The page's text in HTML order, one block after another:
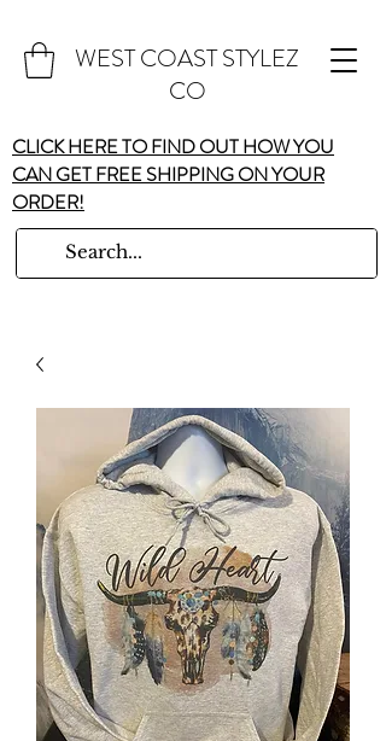
WEST COAST STYLEZ
CO
CLICK HERE TO FIND OUT HOW YOU
CAN GET FREE SHIPPING ON YOUR
ORDER!